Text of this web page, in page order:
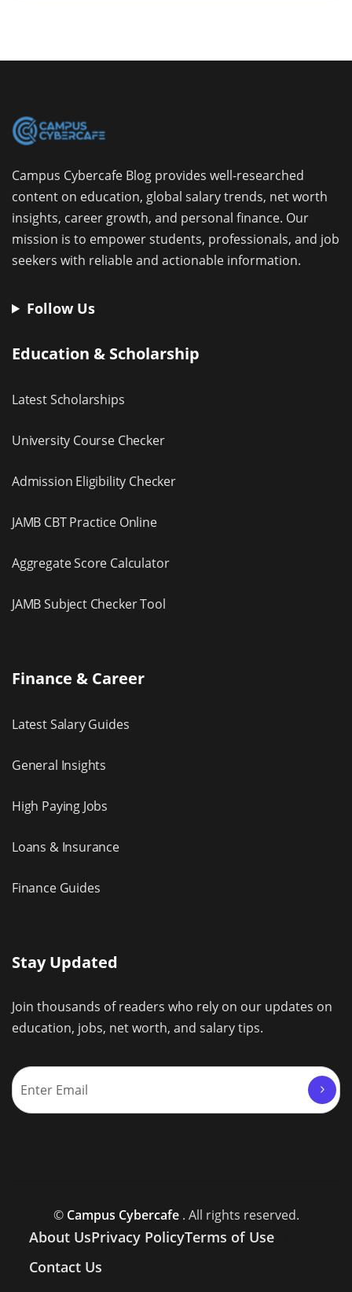
Campus Cybercafe Blog provides well-researched
content on education, global salary trends, net worth
insights, career growth, and personal finance. Our
mission is to empower students, professionals, and job
seekers with reliable and actionable information.
Follow Us
Education & Scholarship
Latest Scholarships
University Course Checker
Admission Eligibility Checker
JAMB CBT Practice Online
Aggregate Score Calculator
JAMB Subject Checker Tool
Finance & Career
Latest Salary Guides
General Insights
High Paying Jobs
Loans & Insurance
Finance Guides
Stay Updated
Join thousands of readers who rely on our updates on
education, jobs, net worth, and salary tips.
© Campus Cybercafe. All rights reserved.
About UsPrivacy PolicyTerms of Use
Contact Us